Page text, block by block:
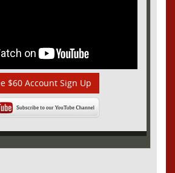
$60 Account Sign Up